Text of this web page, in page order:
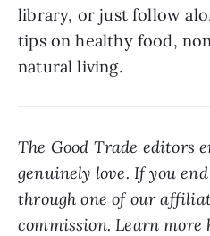
library, or just follow
tips on healthy food,
natural living.
The Good Trade editors
genuinely love. If you
through one of our
commission. Learn more